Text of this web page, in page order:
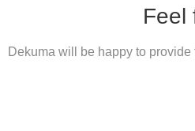
Feel
Dekuma will be happy to